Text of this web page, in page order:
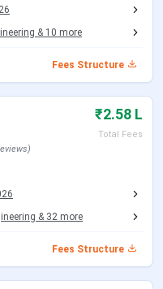
& 10 more
Fees Structure
₹2.58 L
Total Fees
& 32 more
Fees Structure